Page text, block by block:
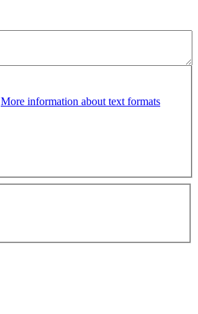
More information about text formats